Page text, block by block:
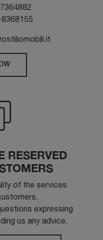
RESERVED
of the services
expressing
us any advice.